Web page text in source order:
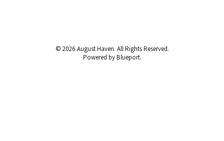
© 2026 August Haven. All Rights Reserved.
Powered by Blueport.